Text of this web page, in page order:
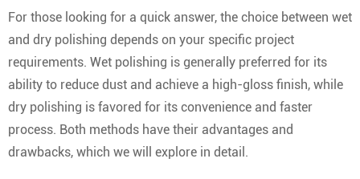
For those looking for a quick answer, the choice between wet
and dry polishing depends on your specific project
requirements. Wet polishing is generally preferred for its
ability to reduce dust and achieve a high-gloss finish, while
dry polishing is favored for its convenience and faster
process. Both methods have their advantages and
drawbacks, which we will explore in detail.